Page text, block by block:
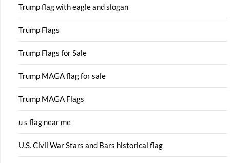
Trump flag with eagle and slogan
Trump Flags
Trump Flags for Sale
Trump MAGA flag for sale
Trump MAGA Flags
u s flag near me
U.S. Civil War Stars and Bars historical flag